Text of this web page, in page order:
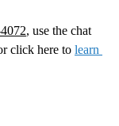
, use the chat
click here to learn